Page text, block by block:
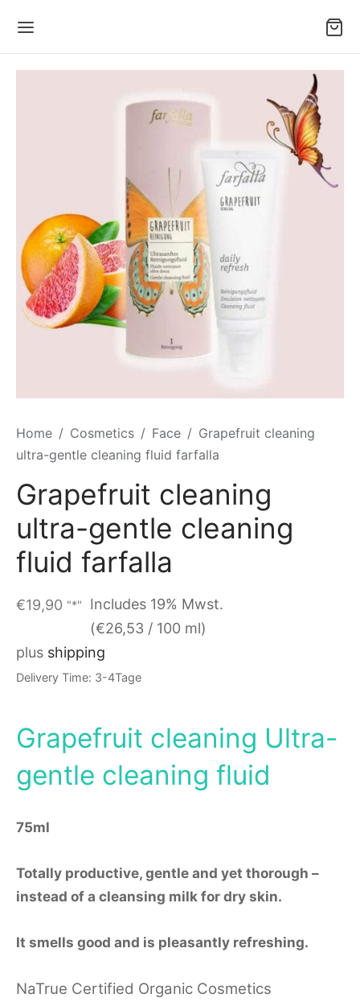
Home / Cosmetics / Face / Grapefruit cleaning
ultra-gentle cleaning fluid farfalla
Grapefruit cleaning
ultra-gentle cleaning
fluid farfalla
€19,90 "*"
Includes 19% Mwst.
(€26,53 / 100 ml)
plus shipping
Delivery Time: 3-4Tage
Grapefruit cleaning Ultra-
gentle cleaning fluid
75ml
Totally productive, gentle and yet thorough –
instead of a cleansing milk for dry skin.
It smells good and is pleasantly refreshing.
NaTrue Certified Organic Cosmetics